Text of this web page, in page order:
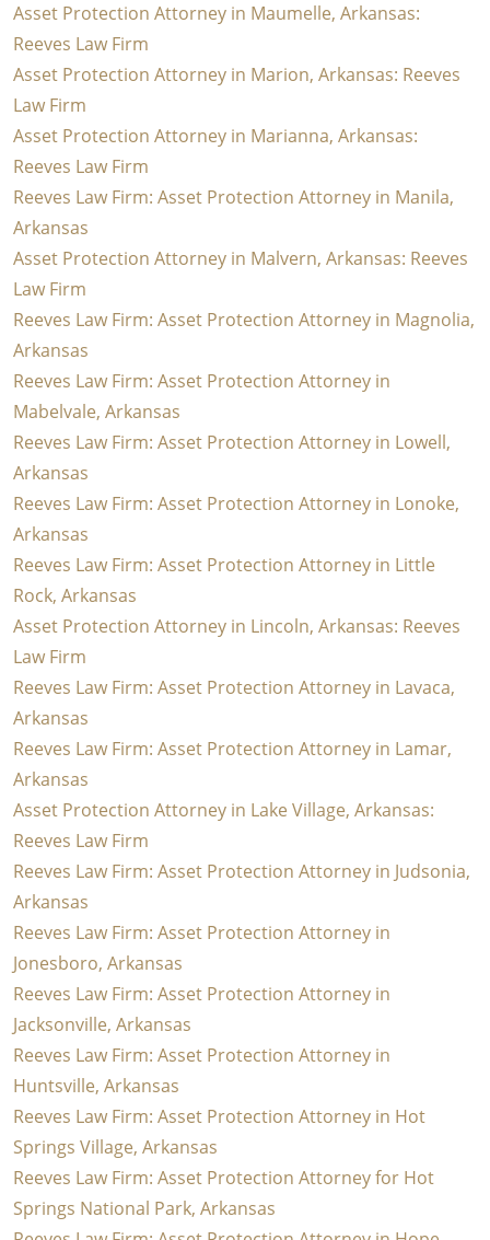
Asset Protection Attorney in Maumelle, Arkansas:
Reeves Law Firm
Asset Protection Attorney in Marion, Arkansas: Reeves
Law Firm
Asset Protection Attorney in Marianna, Arkansas:
Reeves Law Firm
Reeves Law Firm: Asset Protection Attorney in Manila,
Arkansas
Asset Protection Attorney in Malvern, Arkansas: Reeves
Law Firm
Reeves Law Firm: Asset Protection Attorney in Magnolia,
Arkansas
Reeves Law Firm: Asset Protection Attorney in
Mabelvale, Arkansas
Reeves Law Firm: Asset Protection Attorney in Lowell,
Arkansas
Reeves Law Firm: Asset Protection Attorney in Lonoke,
Arkansas
Reeves Law Firm: Asset Protection Attorney in Little
Rock, Arkansas
Asset Protection Attorney in Lincoln, Arkansas: Reeves
Law Firm
Reeves Law Firm: Asset Protection Attorney in Lavaca,
Arkansas
Reeves Law Firm: Asset Protection Attorney in Lamar,
Arkansas
Asset Protection Attorney in Lake Village, Arkansas:
Reeves Law Firm
Reeves Law Firm: Asset Protection Attorney in Judsonia,
Arkansas
Reeves Law Firm: Asset Protection Attorney in
Jonesboro, Arkansas
Reeves Law Firm: Asset Protection Attorney in
Jacksonville, Arkansas
Reeves Law Firm: Asset Protection Attorney in
Huntsville, Arkansas
Reeves Law Firm: Asset Protection Attorney in Hot
Springs Village, Arkansas
Reeves Law Firm: Asset Protection Attorney for Hot
Springs National Park, Arkansas